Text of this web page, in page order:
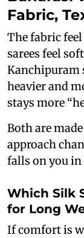
Fabric,
The fabric
sarees feel
Kanchipuram
heavier and
stays more
Both are
approach
falls on you in
Which Silk
for Long
If comfort is